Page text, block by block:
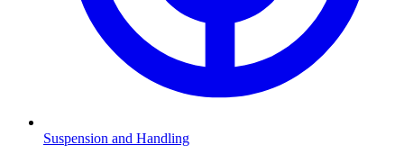
Suspension and Handling